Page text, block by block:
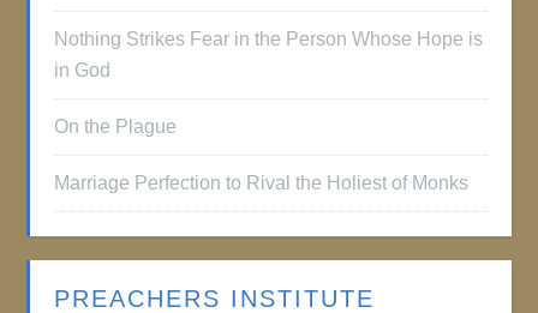
Nothing Strikes Fear in the Person Whose Hope is
in God
On the Plague
Marriage Perfection to Rival the Holiest of Monks
PREACHERS INSTITUTE